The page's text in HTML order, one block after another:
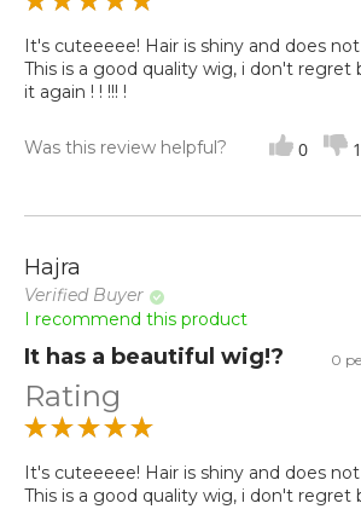
It's cuteeeee! Hair is shiny and does
This is a good quality wig, i don't regret
it again ! ! !!! !
Was this review helpful? 0 1
Hajra
Verified Buyer
I recommend this product
It has a beautiful wig!? 0
Rating
It's cuteeeee! Hair is shiny and does
This is a good quality wig, i don't regret